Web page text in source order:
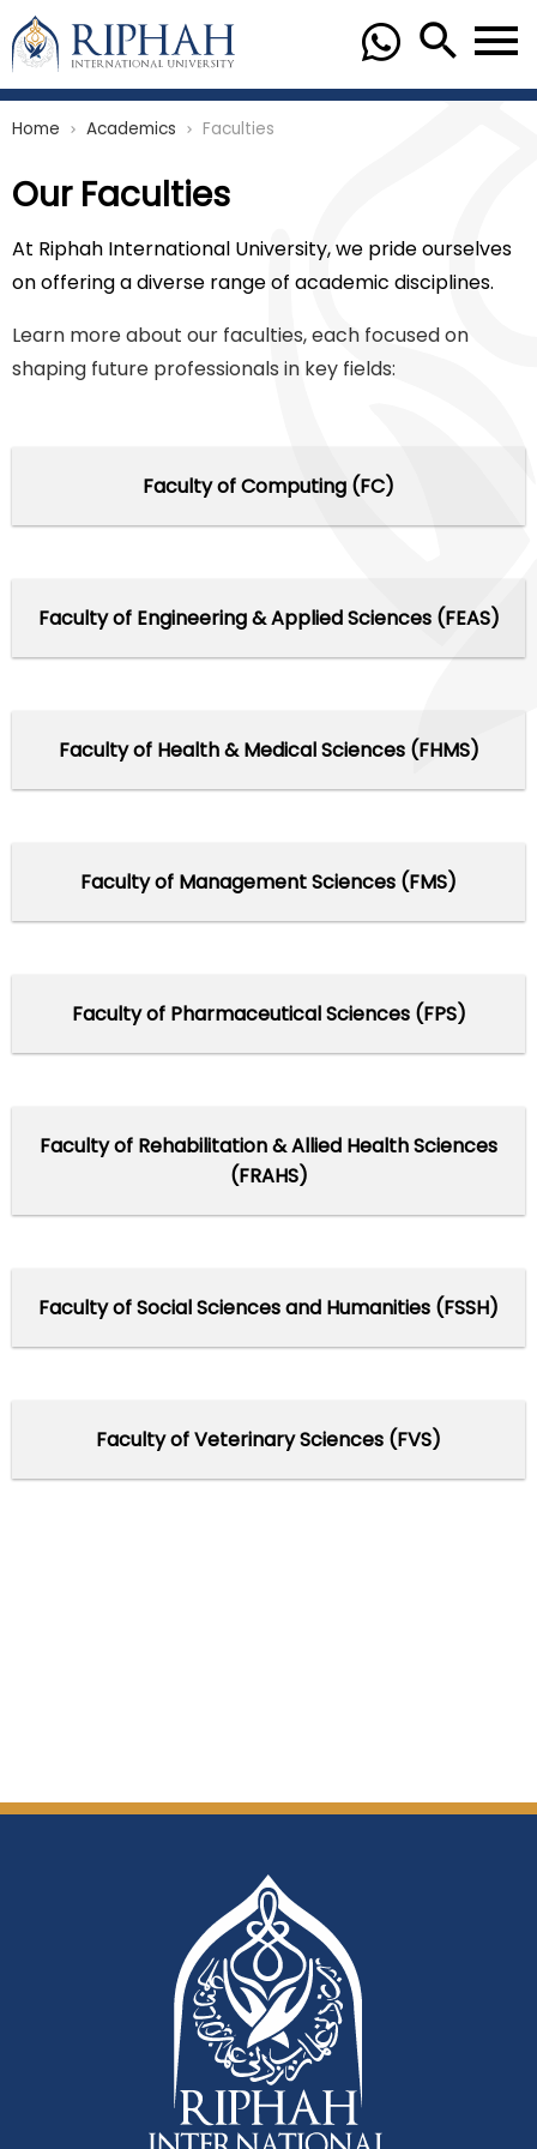
Home chevron_right Academics chevron_right Faculties
Our Faculties
At Riphah International University, we pride ourselves
on offering a diverse range of academic disciplines.
Learn more about our faculties, each focused on
shaping future professionals in key fields:
Faculty of Computing (FC)
Faculty of Engineering & Applied Sciences (FEAS)
Faculty of Health & Medical Sciences (FHMS)
Faculty of Management Sciences (FMS)
Faculty of Pharmaceutical Sciences (FPS)
Faculty of Rehabilitation & Allied Health Sciences
(FRAHS)
Faculty of Social Sciences and Humanities (FSSH)
Faculty of Veterinary Sciences (FVS)